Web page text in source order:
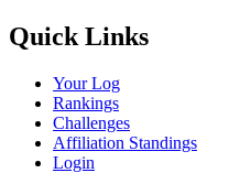
Quick Links
Your Log
Rankings
Challenges
Affiliation Standings
Login